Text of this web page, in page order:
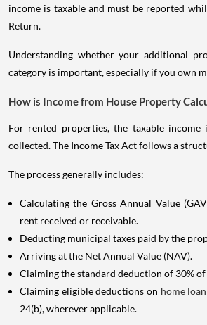
income is taxable and must be reported
Return.
Understanding whether your additional
category is important, especially if you own
How is Income from House Property
For rented properties, the taxable
collected. The Income Tax Act follows a
The process generally includes:
Calculating the Gross Annual Value
rent received or receivable.
Deducting municipal taxes paid by the
Arriving at the Net Annual Value (NAV).
Claiming the standard deduction of 30%
Claiming eligible deductions on home loan
24(b), wherever applicable.